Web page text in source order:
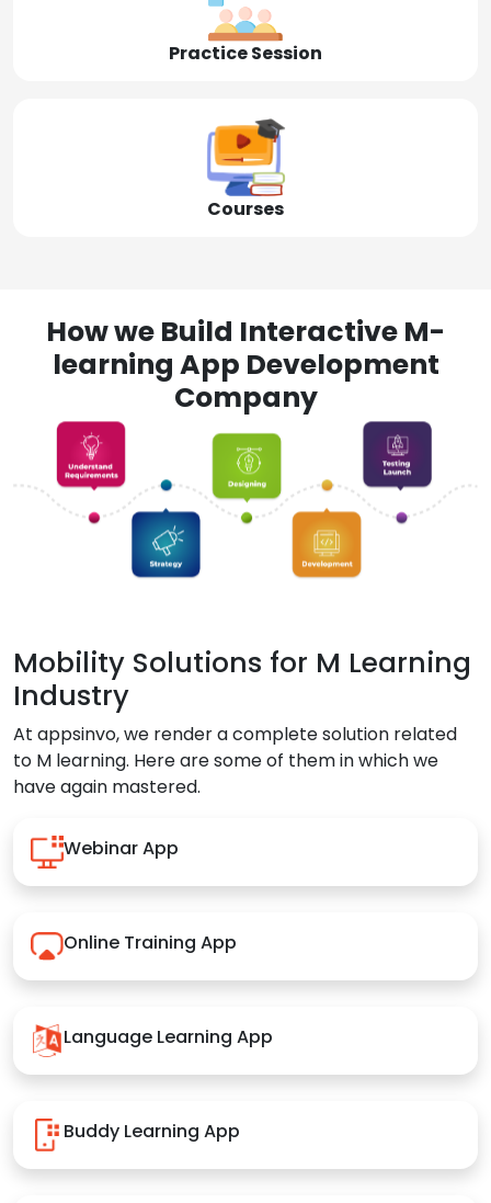
Practice Session
Courses
How we Build Interactive M-
learning App Development
Company
Mobility Solutions for M Learning
Industry
At appsinvo, we render a complete solution related
to M learning. Here are some of them in which we
have again mastered.
Webinar App
Online Training App
Language Learning App
Buddy Learning App